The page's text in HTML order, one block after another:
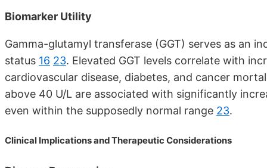
Biomarker Utility
Gamma-glutamyl transferase (GGT) serves as an
status 16 23. Elevated GGT levels correlate with
cardiovascular disease, diabetes, and cancer
above 40 U/L are associated with significantly
even within the supposedly normal range 23.
Clinical Implications and Therapeutic Considerations